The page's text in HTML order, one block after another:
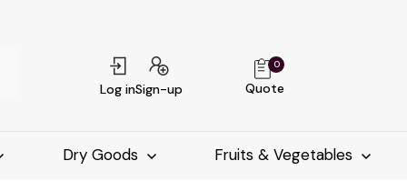
Log inSign-up Quote
0
Dry Goods Fruits & Vegetables